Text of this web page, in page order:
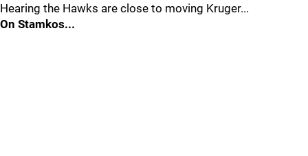
Hearing the Hawks are close to moving Kruger...
On Stamkos...